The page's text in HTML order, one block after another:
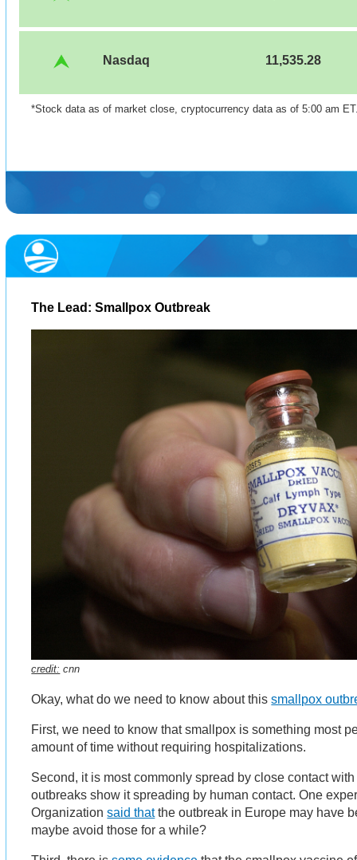
Nasdaq 11,535.28
*Stock data as of market close, cryptocurrency data as of 5:00 am
The Lead: Smallpox Outbreak
credit: cnn
Okay, what do we need to know about thissmallpox
First, we need to know that smallpox is something most
amount of time without requiring hospitalizations.
Second, it is most commonly spread by close contact
outbreaks show it spreading by human contact. One
Organizationsaid thatthe outbreak in Europe may have
maybe avoid those for a while?